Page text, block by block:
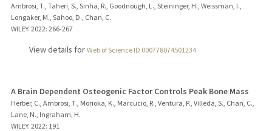
Ambrosi, T., Taheri, S., Sinha, R., Goodnough, L., Steininger, H., Weissman, I.,
Longaker, M., Sahoo, D., Chan, C.
WILEY. 2022: 266-267
View details for Web of Science ID 000778074501234
A Brain Dependent Osteogenic Factor Controls Peak Bone Mass
Herber, C., Ambrosi, T., Morioka, K., Marcucio, R., Ventura, P., Villeda, S., Chan, C.,
Lane, N., Ingraham, H.
WILEY. 2022: 191